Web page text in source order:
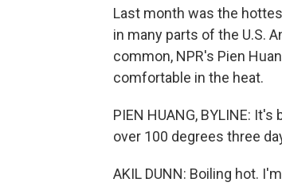
Last month was the
in many parts of the U.S.
common, NPR's Pien
comfortable in the heat.
PIEN HUANG, BYLINE:
over 100 degrees three
AKIL DUNN: Boiling hot.